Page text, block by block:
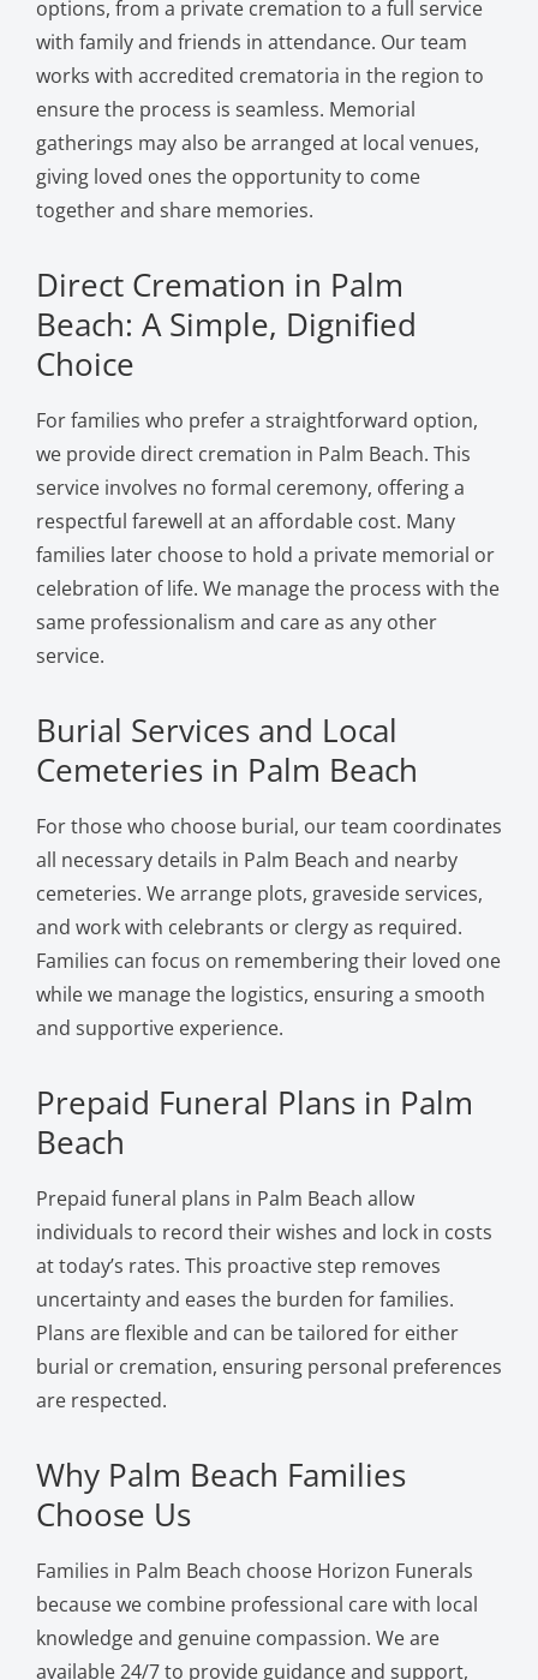
options, from a private cremation to a full service
with family and friends in attendance. Our team
works with accredited crematoria in the region to
ensure the process is seamless. Memorial
gatherings may also be arranged at local venues,
giving loved ones the opportunity to come
together and share memories.
Direct Cremation in Palm
Beach: A Simple, Dignified
Choice
For families who prefer a straightforward option,
we provide direct cremation in Palm Beach. This
service involves no formal ceremony, offering a
respectful farewell at an affordable cost. Many
families later choose to hold a private memorial or
celebration of life. We manage the process with the
same professionalism and care as any other
service.
Burial Services and Local
Cemeteries in Palm Beach
For those who choose burial, our team coordinates
all necessary details in Palm Beach and nearby
cemeteries. We arrange plots, graveside services,
and work with celebrants or clergy as required.
Families can focus on remembering their loved one
while we manage the logistics, ensuring a smooth
and supportive experience.
Prepaid Funeral Plans in Palm
Beach
Prepaid funeral plans in Palm Beach allow
individuals to record their wishes and lock in costs
at today’s rates. This proactive step removes
uncertainty and eases the burden for families.
Plans are flexible and can be tailored for either
burial or cremation, ensuring personal preferences
are respected.
Why Palm Beach Families
Choose Us
Families in Palm Beach choose Horizon Funerals
because we combine professional care with local
knowledge and genuine compassion. We are
available 24/7 to provide guidance and support,